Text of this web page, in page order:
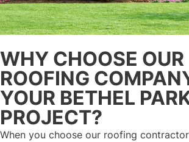
WHY CHOOSE OUR
ROOFING
YOUR BETHEL
PROJECT?
When you choose our roofing